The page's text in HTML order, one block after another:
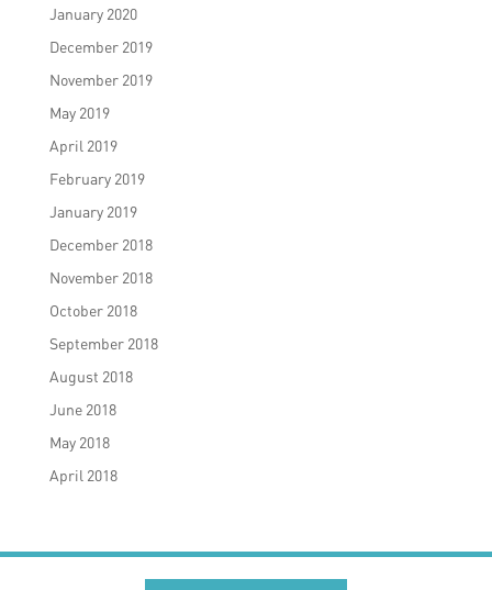
January 2020
December 2019
November 2019
May 2019
April 2019
February 2019
January 2019
December 2018
November 2018
October 2018
September 2018
August 2018
June 2018
May 2018
April 2018